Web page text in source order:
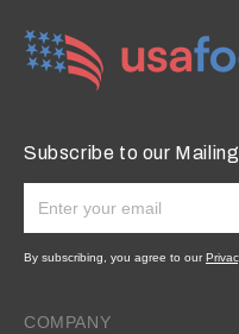
Subscribe to our
By subscribing, you agree to our
COMPANY